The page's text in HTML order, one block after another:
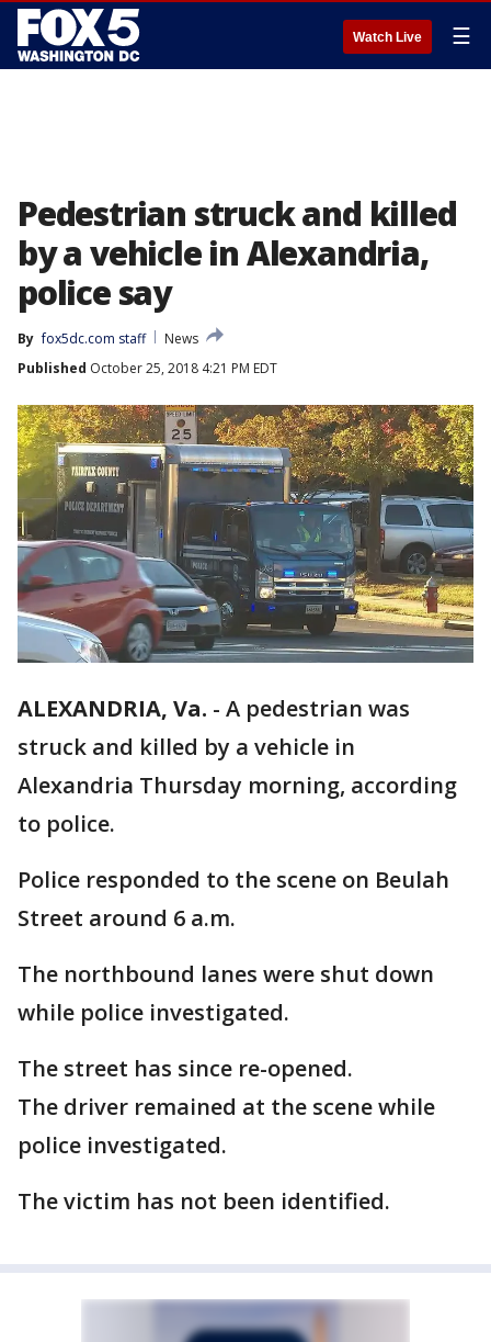
Watch Live ☰
Pedestrian struck and killed
by a vehicle in Alexandria,
police say
By fox5dc.com staff
News
Published October 25, 2018 4:21 PM EDT
ALEXANDRIA, Va. - A pedestrian was
struck and killed by a vehicle in
Alexandria Thursday morning, according
to police.
Police responded to the scene on Beulah
Street around 6 a.m.
The northbound lanes were shut down
while police investigated.
The street has since re-opened.
The driver remained at the scene while
police investigated.
The victim has not been identified.